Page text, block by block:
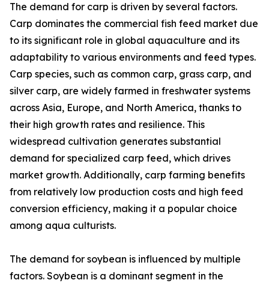
The demand for carp is driven by several factors.
Carp dominates the commercial fish feed market due
to its significant role in global aquaculture and its
adaptability to various environments and feed types.
Carp species, such as common carp, grass carp, and
silver carp, are widely farmed in freshwater systems
across Asia, Europe, and North America, thanks to
their high growth rates and resilience. This
widespread cultivation generates substantial
demand for specialized carp feed, which drives
market growth. Additionally, carp farming benefits
from relatively low production costs and high feed
conversion efficiency, making it a popular choice
among aqua culturists.
The demand for soybean is influenced by multiple
factors. Soybean is a dominant segment in the